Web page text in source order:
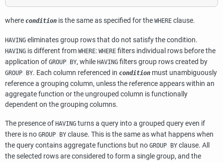
where condition is the same as specified for the WHERE clause.
HAVING eliminates group rows that do not satisfy the condition.
HAVING is different from WHERE: WHERE filters individual rows before the
application of GROUP BY, while HAVING filters group rows created by
GROUP BY. Each column referenced in condition must unambiguously
reference a grouping column, unless the reference appears within an
aggregate function or the ungrouped column is functionally
dependent on the grouping columns.
The presence of HAVING turns a query into a grouped query even if
there is no GROUP BY clause. This is the same as what happens when
the query contains aggregate functions but no GROUP BY clause. All
the selected rows are considered to form a single group, and the